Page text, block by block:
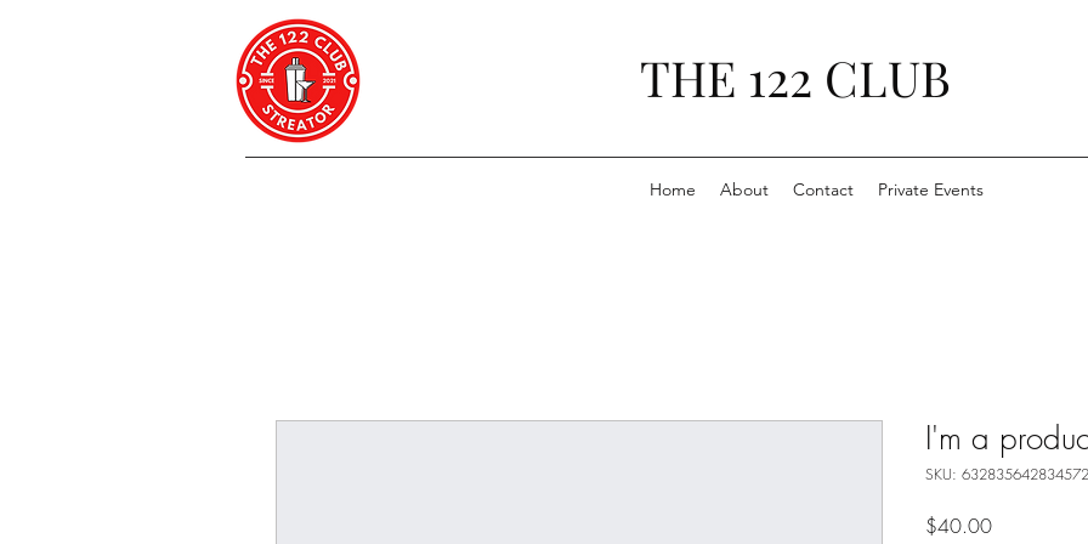
THE 122 CLUB
Home About Contact Private Events
I'm a
SKU: 632835642834572
$40.00Price